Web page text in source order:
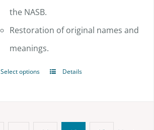
the NASB.
Restoration of original names and
meanings.
Select options
ThisDetails